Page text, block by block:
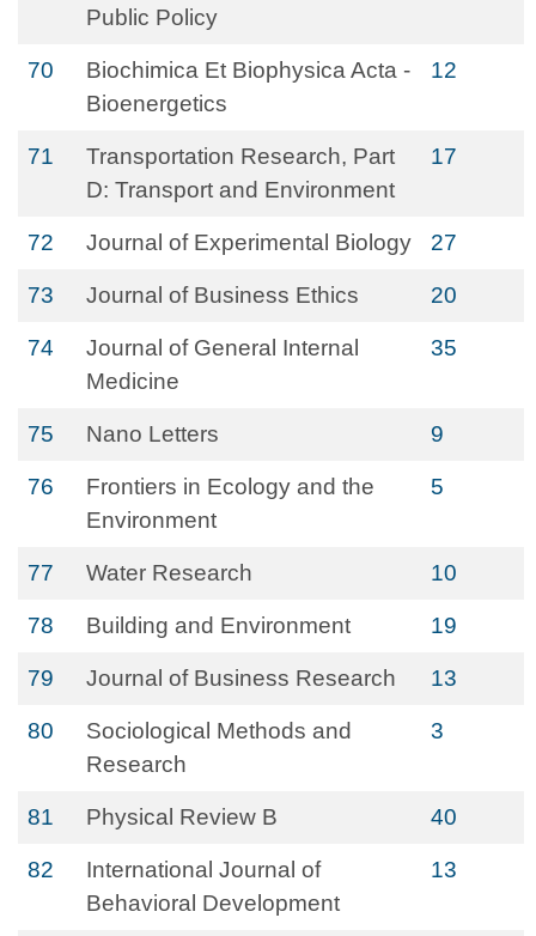
Public Policy
70
Biochimica Et Biophysica Acta -
Bioenergetics
12
71
Transportation Research, Part
D: Transport and Environment
17
72 Journal of Experimental Biology 27
73 Journal of Business Ethics 20
74
Journal of General Internal
Medicine
35
75 Nano Letters 9
76
Frontiers in Ecology and the
Environment
5
77 Water Research 10
78 Building and Environment 19
79 Journal of Business Research 13
80
Sociological Methods and
Research
3
81 Physical Review B 40
82
International Journal of
Behavioral Development
13